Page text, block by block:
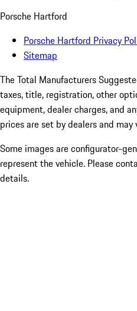
Porsche Hartford
Porsche Hartford Privacy
Sitemap
The Total Manufacturers
taxes, title, registration, other
equipment, dealer charges, and
prices are set by dealers and may
Some images are configurator-
represent the vehicle. Please
details.